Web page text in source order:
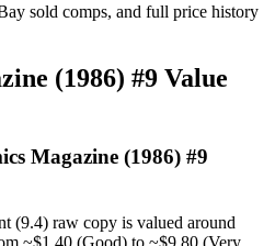
sold comps, and full price history
(1986) #9 Value
Magazine (1986) #9
(9.4) raw copy is valued around